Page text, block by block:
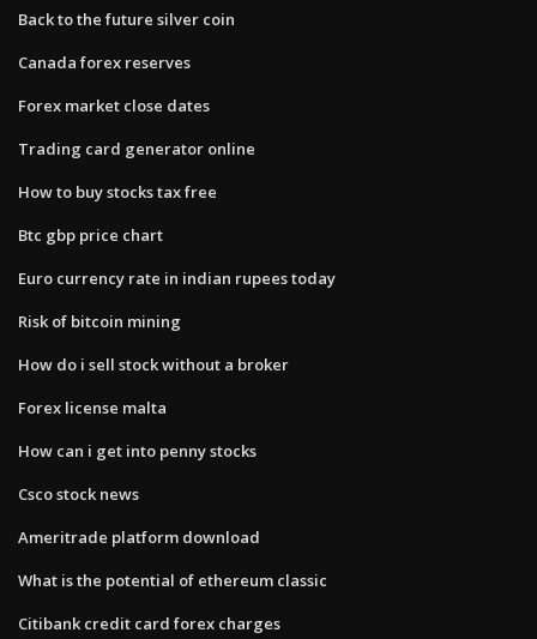
Back to the future silver coin
Canada forex reserves
Forex market close dates
Trading card generator online
How to buy stocks tax free
Btc gbp price chart
Euro currency rate in indian rupees today
Risk of bitcoin mining
How do i sell stock without a broker
Forex license malta
How can i get into penny stocks
Csco stock news
Ameritrade platform download
What is the potential of ethereum classic
Citibank credit card forex charges